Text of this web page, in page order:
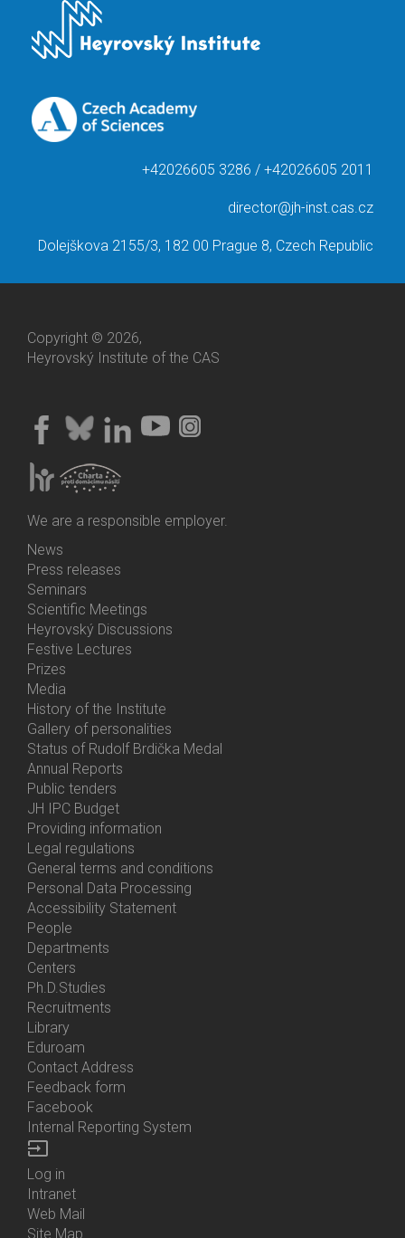
+42026605 3286 / +42026605 2011
director@jh-inst.cas.cz
Dolejškova 2155/3, 182 00 Prague 8, Czech Republic
Copyright © 2026,
Heyrovský Institute of the CAS
We are a responsible employer.
Bottom
Menu
Activities
News
Press releases
Seminars
Scientific Meetings
Heyrovský Discussions
Festive Lectures
Prizes
Media
History of the Institute
Gallery of personalities
Status of Rudolf Brdička Medal
Bottom
Menu
About
Us
Annual Reports
Public tenders
JH IPC Budget
Providing information
Legal regulations
General terms and conditions
Personal Data Processing
Accessibility Statement
Bottom
Menu
Contacts
People
Departments
Centers
Ph.D.Studies
Recruitments
Library
Eduroam
Contact Address
Feedback form
Facebook
Internal Reporting System
input
Bottom
Menu
Login
Log in
Intranet
Web Mail
Site Map